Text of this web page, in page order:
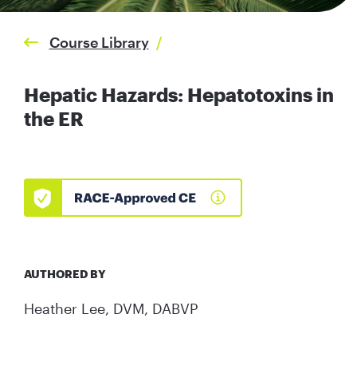
Course Library /
Hepatic Hazards: Hepatotoxins in
the ER
AUTHORED BY
Heather Lee, DVM, DABVP